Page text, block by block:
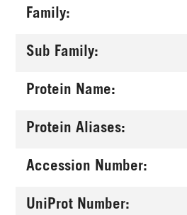
Family:
Sub Family:
Protein Name:
Protein Aliases:
Accession Number:
UniProt Number: